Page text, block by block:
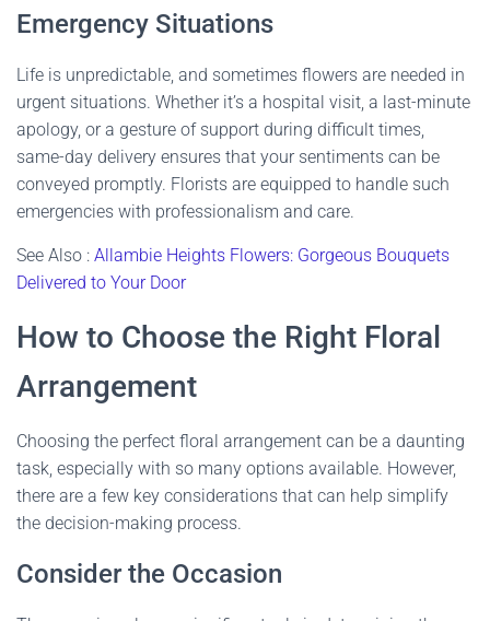
Emergency Situations
Life is unpredictable, and sometimes flowers are needed in
urgent situations. Whether it’s a hospital visit, a last-minute
apology, or a gesture of support during difficult times,
same-day delivery ensures that your sentiments can be
conveyed promptly. Florists are equipped to handle such
emergencies with professionalism and care.
See Also : Allambie Heights Flowers: Gorgeous Bouquets
Delivered to Your Door
How to Choose the Right Floral
Arrangement
Choosing the perfect floral arrangement can be a daunting
task, especially with so many options available. However,
there are a few key considerations that can help simplify
the decision-making process.
Consider the Occasion